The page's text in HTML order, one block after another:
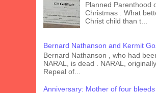
Planned Parenthood
Christmas : What
Christ child than t...
Bernard Nathanson and Kermit
Bernard Nathanson , who had
NARAL, is dead . NARAL,
Repeal of...
Anniversary: Mother of four